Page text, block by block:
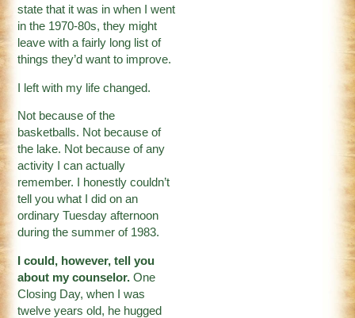
state that it was in when I went
in the 1970-80s, they might
leave with a fairly long list of
things they’d want to improve.
I left with my life changed.
Not because of the
basketballs. Not because of
the lake. Not because of any
activity I can actually
remember. I honestly couldn’t
tell you what I did on an
ordinary Tuesday afternoon
during the summer of 1983.
I could, however, tell you
about my counselor.One
Closing Day, when I was
twelve years old, he hugged